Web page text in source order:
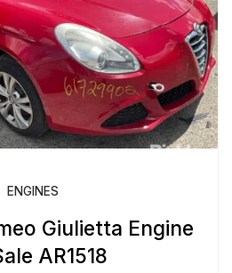
ENGINES
Giulietta Engine
AR1518